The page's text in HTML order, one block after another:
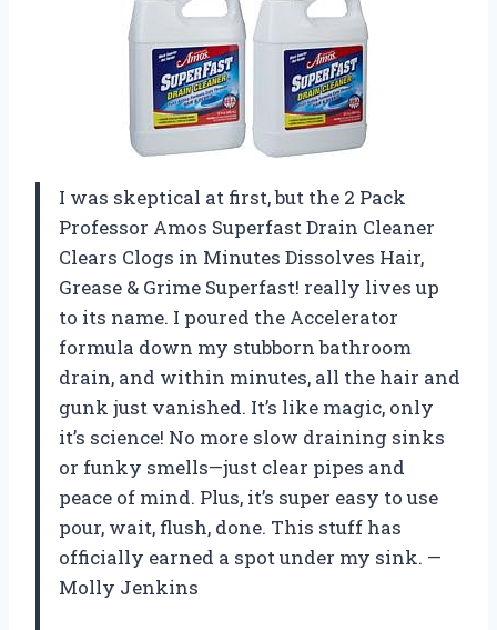
I was skeptical at first, but the 2 Pack
Professor Amos Superfast Drain Cleaner
Clears Clogs in Minutes Dissolves Hair,
Grease & Grime Superfast! really lives up
to its name. I poured the Accelerator
formula down my stubborn bathroom
drain, and within minutes, all the hair and
gunk just vanished. It’s like magic, only
it’s science! No more slow draining sinks
or funky smells—just clear pipes and
peace of mind. Plus, it’s super easy to use
pour, wait, flush, done. This stuff has
officially earned a spot under my sink. —
Molly Jenkins